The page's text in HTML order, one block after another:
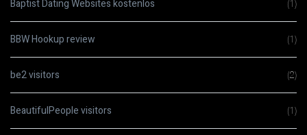
Baptist Dating Websites kostenlos (1)
BBW Hookup review (1)
be2 visitors (2)
BeautifulPeople visitors (1)